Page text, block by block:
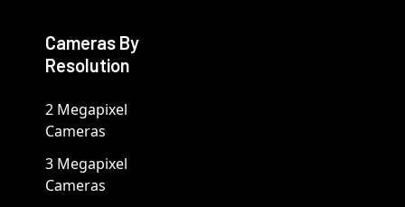
Cameras By
Resolution
2 Megapixel
Cameras
3 Megapixel
Cameras